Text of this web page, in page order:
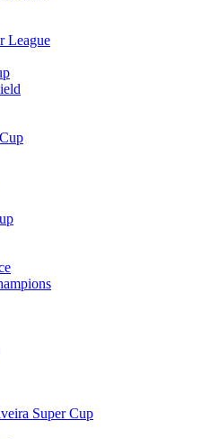
League
Super Cup